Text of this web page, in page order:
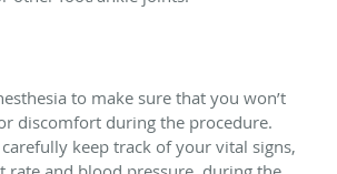
to make sure that you won’t
discomfort during the procedure.
keep track of your vital signs,